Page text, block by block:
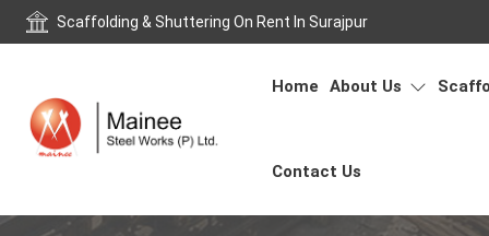
Scaffolding & Shuttering On Rent In Surajpur
Home About Us
Contact Us